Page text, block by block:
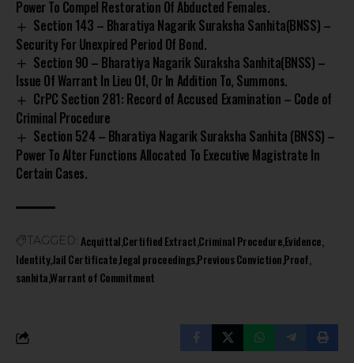
Power To Compel Restoration Of Abducted Females.
Section 143 – Bharatiya Nagarik Suraksha Sanhita(BNSS) –
Security For Unexpired Period Of Bond.
Section 90 – Bharatiya Nagarik Suraksha Sanhita(BNSS) –
Issue Of Warrant In Lieu Of, Or In Addition To, Summons.
CrPC Section 281: Record of Accused Examination – Code of
Criminal Procedure
Section 524 – Bharatiya Nagarik Suraksha Sanhita (BNSS) –
Power To Alter Functions Allocated To Executive Magistrate In
Certain Cases.
TAGGED: AcquittalCertified ExtractCriminal ProcedureEvidence
IdentityJail Certificatelegal proceedingsPrevious ConvictionProof
sanhitaWarrant of Commitment